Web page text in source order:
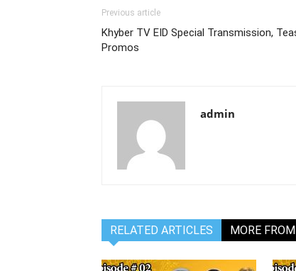
Previous article
Khyber TV EID Special Transmission,
Promos
admin
RELATED ARTICLES MORE